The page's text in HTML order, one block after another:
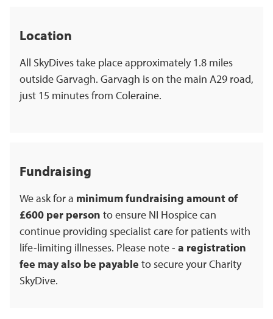
Location
All SkyDives take place approximately 1.8 miles
outside Garvagh. Garvagh is on the main A29 road,
just 15 minutes from Coleraine.
Fundraising
We ask for a minimum fundraising amount of
£600 per person to ensure NI Hospice can
continue providing specialist care for patients with
life-limiting illnesses. Please note - a registration
fee may also be payable to secure your Charity
SkyDive.